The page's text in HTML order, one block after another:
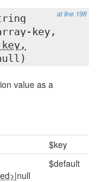
at line 198
key,
value as a
$key
|null
$default